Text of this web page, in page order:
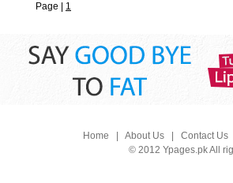
Page | 1
Home About Us| Contact Us
© 2012 Ypages.pk All